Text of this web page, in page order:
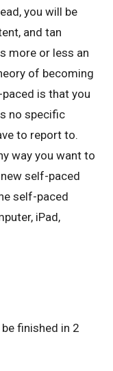
you will be
and tan
more or less an
of becoming
is that you
no specific
to report to.
way you want to
self-paced
self-paced
iPad,
finished in 2